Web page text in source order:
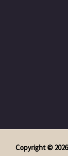
Copyright ©